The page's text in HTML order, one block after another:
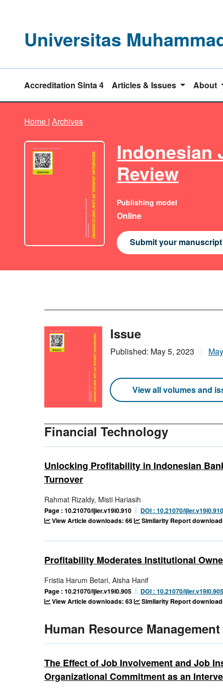
Universitas
Accreditation Sinta 4 Articles & Issues About
Home | Archives
Indonesian
Review
Publishing model
Online
Submit your manuscript
Issue
Published: May 5, 2023 May
View all volumes and
Financial Technology
Unlocking Profitability in Indonesian
Turnover
Rahmat Rizaldy, Misti Hariasih
Page : 10.21070/ijler.v19i0.910 DOI : 10.21070/ijler.v19i0.910
View Article downloads: 66
Similarity Report
Profitability Moderates Institutional
Fristia Harum Betari, Aisha Hanif
Page : 10.21070/ijler.v19i0.905 DOI : 10.21070/ijler.v19i0.905
View Article downloads: 63
Similarity Report
Human Resource Management
The Effect of Job Involvement and Job
Organizational Commitment as an